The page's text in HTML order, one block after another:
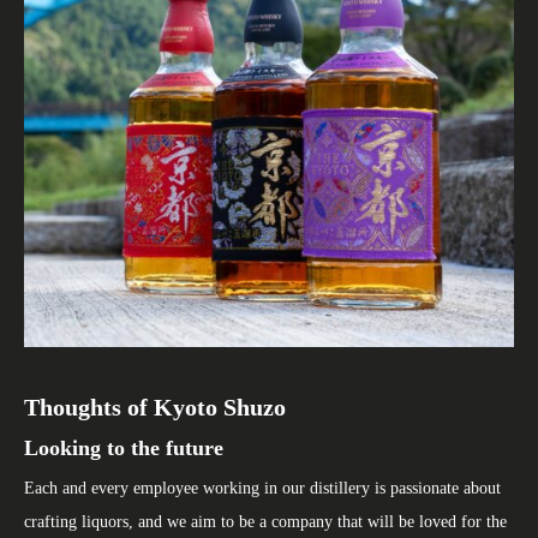
Thoughts of Kyoto Shuzo
Looking to the future
Each and every employee working in our distillery is passionate about
crafting liquors, and we aim to be a company that will be loved for the
Kyoto Miyako Distillery
Making whisky in an area rich in nature
Kyoto Miyako Distillery is located in Kyotamba-Cho. As it is
surrounded by mountains such as Mt. Chorogatake, the temperature
Company Profile
We value the basics.
But at the same time, we will continue to innovate and challenge
ourselves in product development, production methods and create a